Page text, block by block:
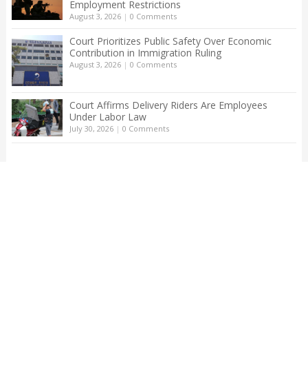
Employment Restrictions
August 3, 2026| 0 Comments
Court Prioritizes Public Safety Over Economic
Contribution in Immigration Ruling
August 3, 2026| 0 Comments
Court Affirms Delivery Riders Are Employees
Under Labor Law
July 30, 2026| 0 Comments